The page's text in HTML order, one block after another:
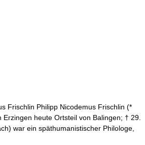
Frischlin Philipp Nicodemus Frischlin (*
heute Ortsteil von Balingen; † 29.
war ein späthumanistischer Philologe,